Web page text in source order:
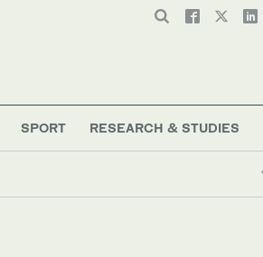
SPORT RESEARCH & STUDIES